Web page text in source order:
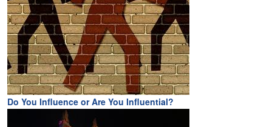
Do You Influence or Are You Influential?